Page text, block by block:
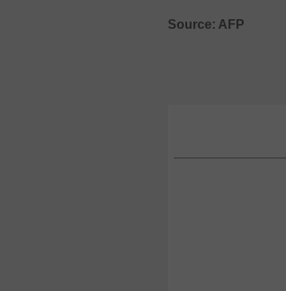
Source: AFP